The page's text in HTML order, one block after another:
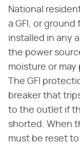
National
a GFI, or
installed in any
the power
moisture or may
The GFI
breaker that
to the outlet if
shorted. When
must be reset